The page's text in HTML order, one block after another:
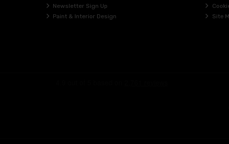
Newsletter Sign Up
Paint & Interior Design
Site